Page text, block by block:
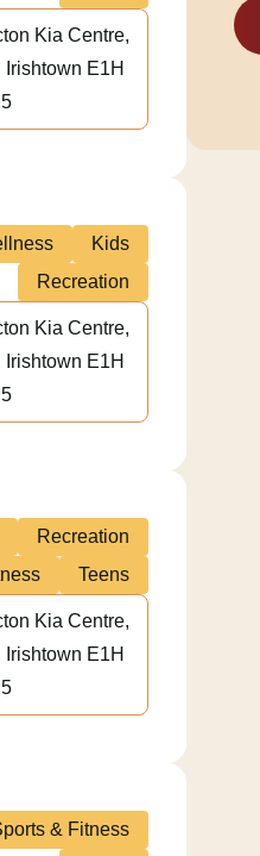
Kia Centre,
E1H
Kids
Recreation
Kia Centre,
E1H
Recreation
Teens
Kia Centre,
E1H
& Fitness